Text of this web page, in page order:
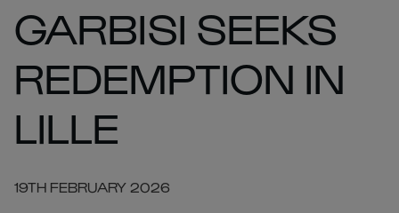
GARBISI SEEKS
REDEMPTION IN
LILLE
19TH FEBRUARY 2026